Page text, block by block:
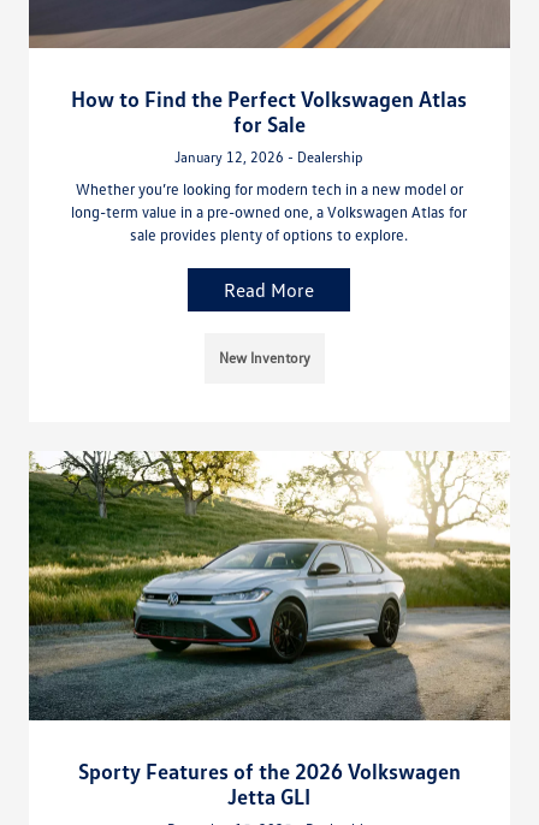
How to Find the Perfect Volkswagen Atlas
for Sale
January 12, 2026 - Dealership
Whether you’re looking for modern tech in a new model or
long-term value in a pre-owned one, a Volkswagen Atlas for
sale provides plenty of options to explore.
Read More
New Inventory
Sporty Features of the 2026 Volkswagen
Jetta GLI